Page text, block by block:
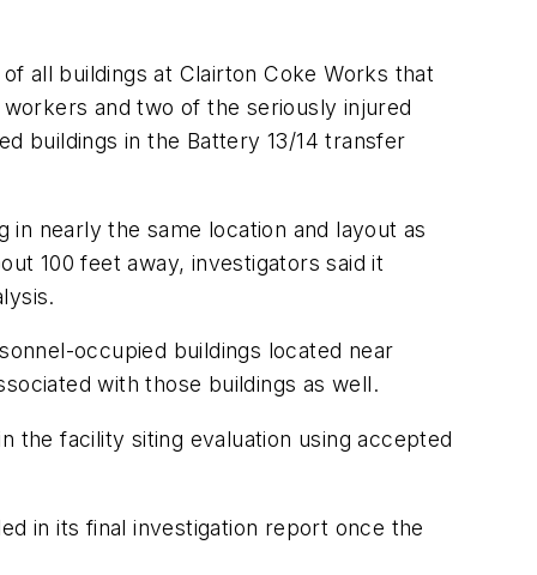
all buildings at Clairton Coke Works that
and two of the seriously injured
buildings in the Battery 13/14 transfer
nearly the same location and layout as
100 feet away, investigators said it
occupied buildings located near
with those buildings as well.
the facility siting evaluation using accepted
in its final investigation report once the